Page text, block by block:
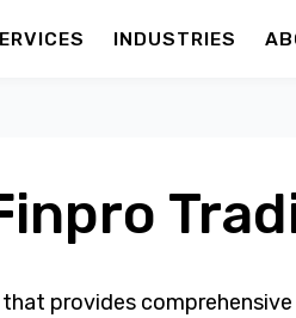
INDUSTRIES
provides